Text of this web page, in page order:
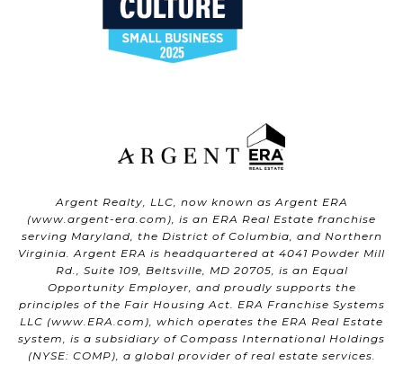
Argent Realty, LLC, now known as Argent ERA
(www.argent-era.com ), is an ERA Real Estate franchise
serving Maryland, the District of Columbia, and Northern
Virginia. Argent ERA is headquartered at 4041 Powder Mill
Rd., Suite 109, Beltsville, MD 20705, is an Equal
Opportunity Employer, and proudly supports the
principles of the Fair Housing Act. ERA Franchise Systems
LLC (www.ERA.com ), which operates the ERA Real Estate
system, is a subsidiary of Compass International Holdings
(NYSE: COMP), a global provider of real estate services.